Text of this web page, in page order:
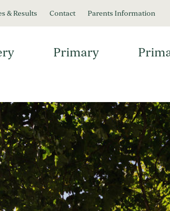
& Results Contact Parents Information
Primary